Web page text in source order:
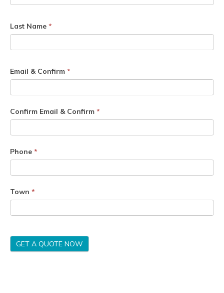
Last Name *
Email & Confirm *
Confirm Email & Confirm *
Phone *
Town *
GET A QUOTE NOW